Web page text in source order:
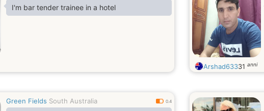
for my soul mate. Chemistry and a sense of
humor is a must, as is spontaneity. I also enjoy
I'm bar tender trainee in a hotel
Arshad63331 anni
Green Fields South Australia 0.4